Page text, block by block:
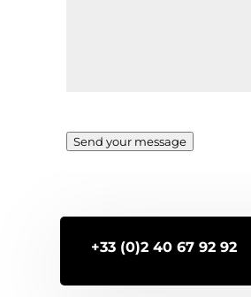
Send your message
+33 (0)2 40 67 92 92